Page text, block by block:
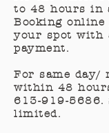
to 48 hours in
Booking online
your spot with
payment.
For same day/
within 48
613-919-5686.
limited.